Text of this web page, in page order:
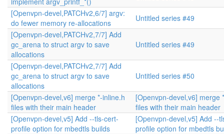
[Openvpn-devel,PATCHv2,6/7] argv:
do fewer memory re-allocations
Untitled series #49
[Openvpn-devel,PATCHv2,7/7] Add
gc_arena to struct argv to save
allocations
Untitled series #49
[Openvpn-devel,PATCHv2,7/7] Add
gc_arena to struct argv to save
allocations
Untitled series #50
[Openvpn-devel,v6] merge *-inline.h
files with their main header
[Openvpn-devel,v6] merge
files with their main header
[Openvpn-devel,v5] Add --tls-cert-
profile option for mbedtls builds
[Openvpn-devel,v5] Add --
profile option for mbedtls